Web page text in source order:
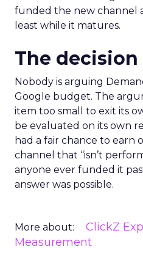
funded the new channel
least while it matures.
The
Nobody is arguing
Google budget. The
item too small to exit its
be evaluated on its own
had a fair chance to earn
channel that “isn’t
anyone ever funded it
answer was possible.
More about: ClickZ
Measurement